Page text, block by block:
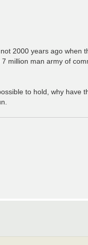
2000 years ago when
million man army of
to hold, why have